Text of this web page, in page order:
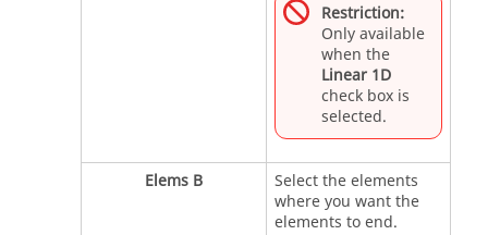
Restriction:
Only available
when the
Linear 1D
check box is
selected.
Elems B
Select the elements
where you want the
elements to end.